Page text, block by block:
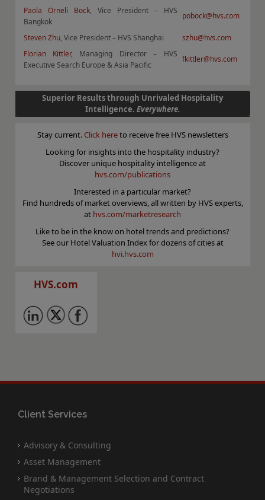
Paola Orneli Bock, Vice President – HVS
Bangkok
pobock@hvs.com
Steven Zhu, Vice President – HVS Shanghai
szhu@hvs.com
Florian Kittler, Managing Director – HVS
Executive Search Europe & Asia Pacific
fkittler@hvs.com
Superior Results through Unrivaled Hospitality
Intelligence. Everywhere.
Stay current. Click hereto receive free HVS newsletters
Looking for insights into the hospitality industry?
Discover unique hospitality intelligence at
hvs.com/publications
Interested in a particular market?
Find hundreds of market overviews, all written by HVS experts,
at hvs.com/marketresearch
Like to be in the know on hotel trends and predictions?
See our Hotel Valuation Index for dozens of cities at
hvi.hvs.com
HVS.com
Client Services
Advisory & Consulting
Asset Management
Brand & Management Selection and Contract
Negotiations